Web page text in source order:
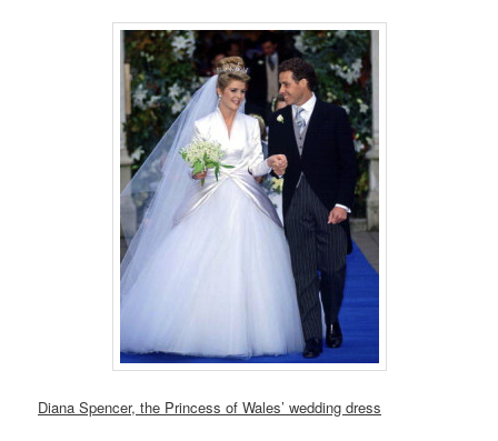
Diana Spencer, the Princess of Wales’ wedding dress